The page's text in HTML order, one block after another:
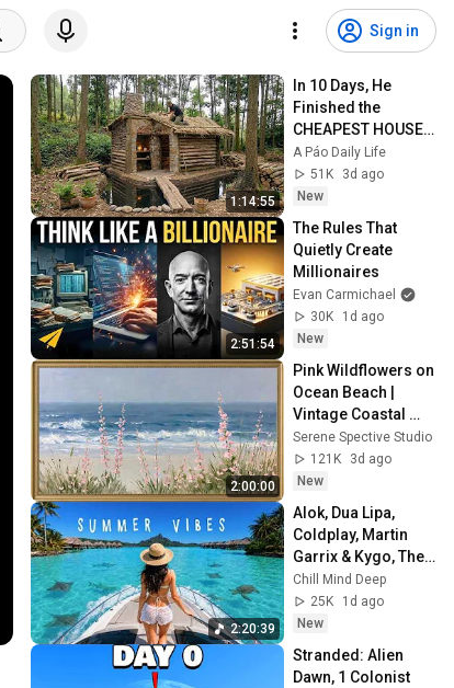
Sign in
1:14:55
In 10 Days, He
Finished the
CHEAPEST HOUSE
in the Forest Using
Simple Bushcraft
Building Skills
A Páo Daily Life
51K
3d ago
New
2:51:54
The Rules That
Quietly Create
Millionaires
Evan Carmichael
30K
1d ago
New
2:00:00
Pink Wildflowers on
Ocean Beach |
Vintage Coastal
Seascape Oil
Painting | 4K
Ambient TV
Serene Spective Studio
121K
3d ago
New
2:20:39
Alok, Dua Lipa,
Coldplay, Martin
Garrix & Kygo, The
Chainsmokers
Style - Summer
Deep House Mix
Chill Mind Deep
25K
1d ago
New
Stranded: Alien
Dawn, 1 Colonist